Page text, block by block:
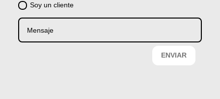
Soy un cliente
ENVIAR